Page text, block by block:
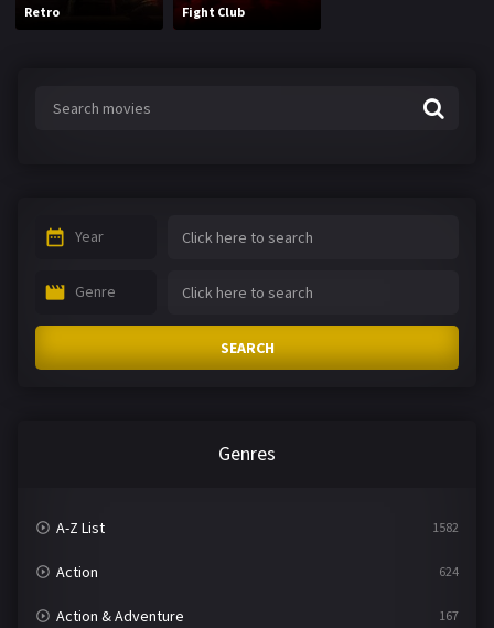
Retro Fight Club
Year
Genre
SEARCH
Genres
A-Z List 1582
Action 624
Action & Adventure 167